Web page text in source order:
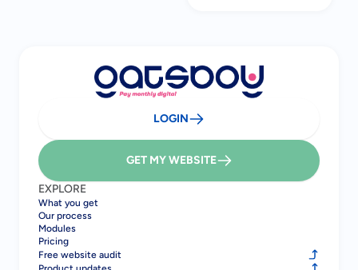
LOGIN
GET MY WEBSITE
EXPLORE
What you get
Our process
Modules
Pricing
Free website audit